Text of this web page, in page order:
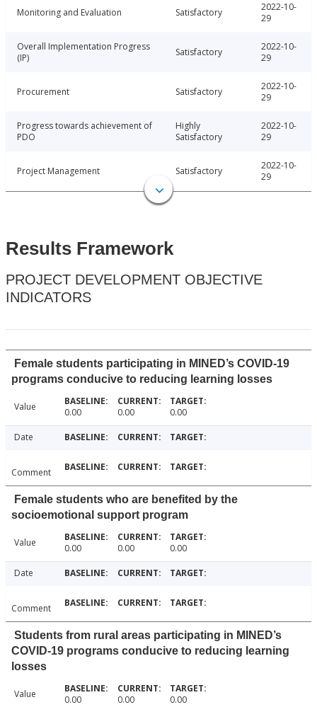
Monitoring and Evaluation Satisfactory
2022-10-
29
Overall Implementation Progress
(IP)
Satisfactory
2022-10-
29
Procurement Satisfactory
2022-10-
29
Progress towards achievement of
PDO
Highly
Satisfactory
2022-10-
29
Project Management Satisfactory
2022-10-
29
Results Framework
PROJECT DEVELOPMENT OBJECTIVE
INDICATORS
Female students participating in MINED’s COVID-19
programs conducive to reducing learning losses
Value 0.00 0.00 0.00
Date
Comment
Female students who are benefited by the
socioemotional support program
Value 0.00 0.00 0.00
Date
Comment
Students from rural areas participating in MINED’s
COVID-19 programs conducive to reducing learning
losses
Value 0.00 0.00 0.00